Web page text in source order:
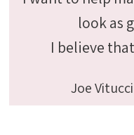
look as
I believe
Joe Vitucci